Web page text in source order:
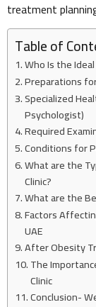
treatment
Table of
Who Is the
Preparations
Specialized
Psychologist)
Required
Conditions for
What are the
Clinic?
What are the
Factors
UAE
After Obesity
The
Clinic
Conclusion-